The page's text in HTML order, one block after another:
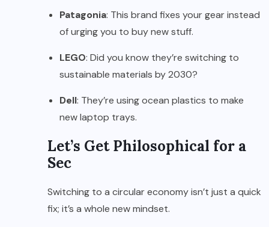
Patagonia: This brand fixes your gear instead
of urging you to buy new stuff.
LEGO: Did you know they’re switching to
sustainable materials by 2030?
Dell: They’re using ocean plastics to make
new laptop trays.
Let’s Get Philosophical for a
Sec
Switching to a circular economy isn’t just a quick
fix; it’s a whole new mindset.